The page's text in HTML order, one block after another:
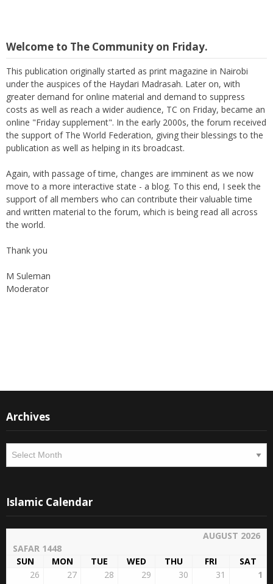
Welcome to The Community on Friday.
This publication originally started as print magazine in Nairobi
under the auspices of the Haydari Madrasah. Later on, with
greater demand for online material and demand to suppress
costs as well as reach a wider audience, TC on Friday, became an
online "Friday supplement". In the early 2000s, the forum received
the support of The World Federation, giving their blessings to the
publication as well as helping in its broadcast.
Again, with passage of time, changes are imminent as we now
move to a more interactive state - a blog. To this end, I seek the
support of all members who can contribute their valuable time
and written material to the forum, which is being read all across
the world.
Thank you
M Suleman
Moderator
Archives
Archives
Islamic Calendar
AUGUST 2026
SAFAR 1448
SUN
MON TUE WED THU FRI
SAT
26
27 28 29 30 31 1